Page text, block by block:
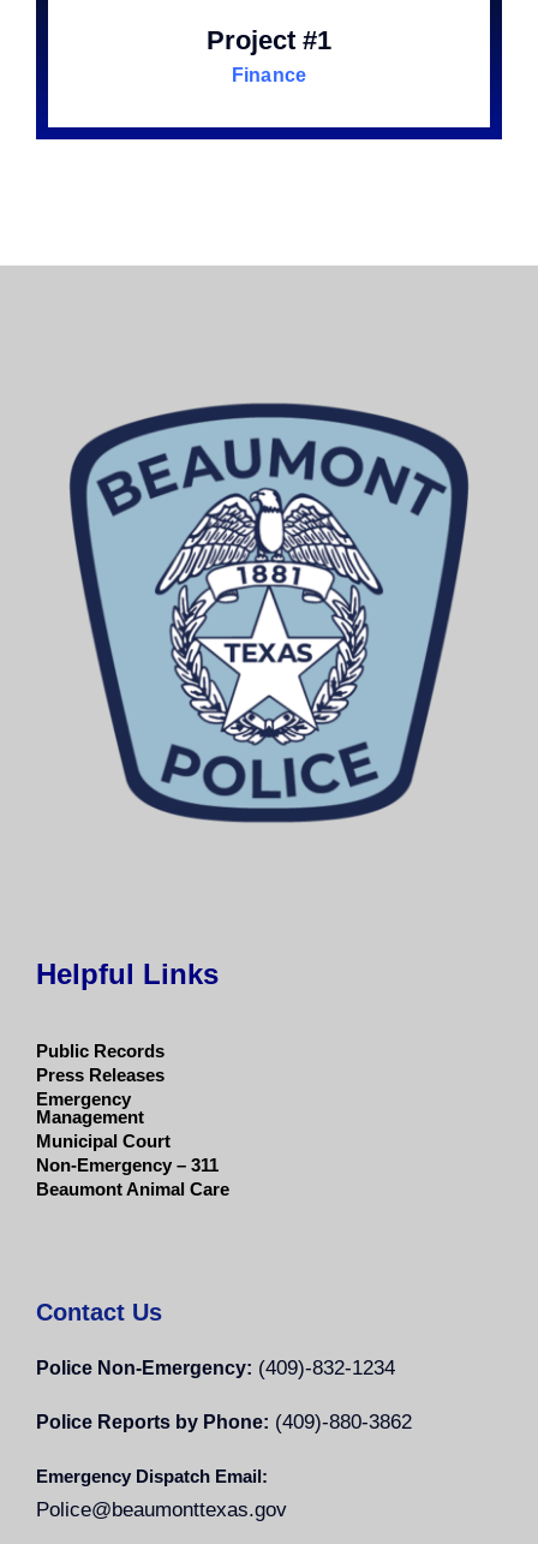
Project #1
Finance
Helpful Links
Public Records
Press Releases
Emergency
Management
Municipal Court
Non-Emergency – 311
Beaumont Animal Care
Contact Us
Police Non-Emergency: (409)-832-1234
Police Reports by Phone: (409)-880-3862
Emergency Dispatch Email:
Police@beaumonttexas.gov